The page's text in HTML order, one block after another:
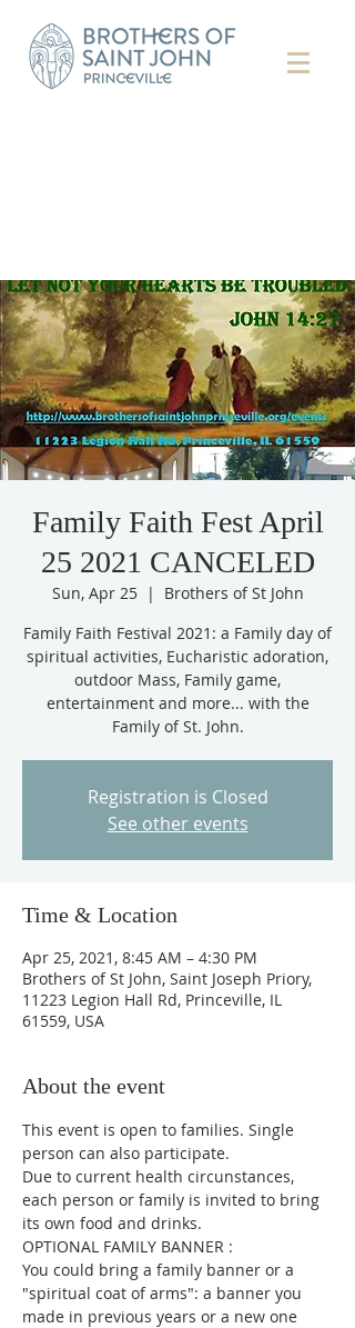
Family Faith Fest April
25 2021 CANCELED
Sun, Apr 25
  |
Brothers of St John
Family Faith Festival 2021: a Family day of
spiritual activities, Eucharistic adoration,
outdoor Mass, Family game,
entertainment and more... with the
Family of St. John.
Registration is Closed
See other events
Time & Location
Apr 25, 2021, 8:45 AM – 4:30 PM
Brothers of St John, Saint Joseph Priory,
11223 Legion Hall Rd, Princeville, IL
61559, USA
About the event
This event is open to families. Single
person can also participate.
Due to current health circunstances,
each person or family is invited to bring
its own food and drinks.
OPTIONAL FAMILY BANNER :
You could bring a family banner or a
"spiritual coat of arms": a banner you
made in previous years or a new one